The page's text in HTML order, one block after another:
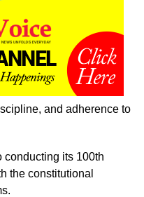
and adherence to
conducting its 100th
the constitutional